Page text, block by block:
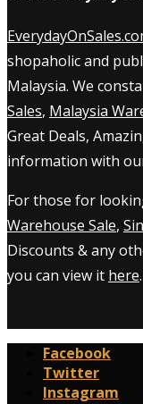
shopaholic and
Malaysia. We
Sales, Malaysia
Great Deals,
information with
For those for
Warehouse Sale,
Discounts & any
you can view it here.
Facebook
Twitter
Instagram